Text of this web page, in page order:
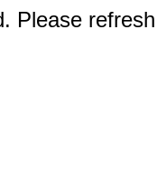
Please